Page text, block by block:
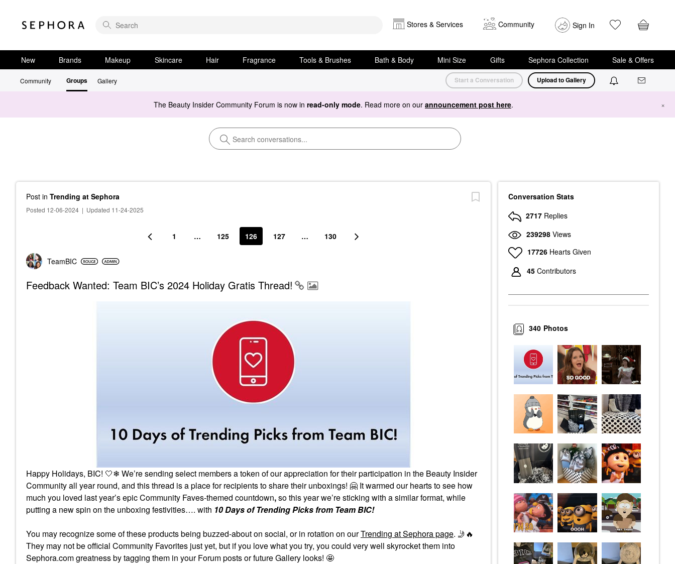
Stores & Services Community Sign In
New Brands Makeup Skincare Hair Fragrance Tools & Brushes Bath & Body Mini Size Gifts Sephora Collection Sale & Offers
Community Groups Gallery Start a Conversation Upload to Gallery
The Beauty Insider Community Forum is now in read-only mode. Read more on our announcement post here. ×
Post in Trending at Sephora
Posted 12-06-2024 | Updated 11-24-2025
1 … 125 126 127 … 130
TeamBIC
Feedback Wanted: Team BIC’s 2024 Holiday Gratis Thread!
Happy Holidays, BIC! 🤍❄ We’re sending select members a token of our appreciation for their participation in the Beauty Insider
Community all year round, and this thread is a place for recipients to share their unboxings! 🤗 It warmed our hearts to see how
much you loved last year’s epic Community Faves-themed countdown,so this year we’re sticking with a similar format, while
putting a new spin on the unboxing festivities…. with 10 Days of Trending Picks from Team BIC!
You may recognize some of these products being buzzed-about on social, or in rotation on ourTrending at Sephora page. 🤳 🔥
They may not be official Community Favorites just yet, but if you love what you try, you could very well skyrocket them into
Sephora.com greatness by tagging them in your Forum posts or future Gallery looks! 🤩
Conversation Stats
2717 Replies
239298 Views
17726 Hearts Given
45 Contributors
Photos
340